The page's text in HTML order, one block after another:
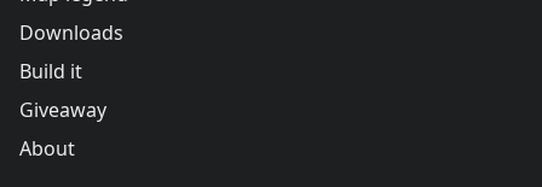
Downloads
Build it
Giveaway
About